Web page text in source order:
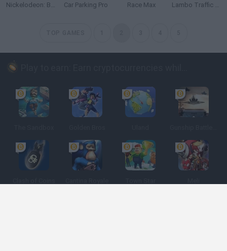
Nickelodeon: Boat o Cross 3 Car Parking Pro Race Max Lambo Traffic Racer